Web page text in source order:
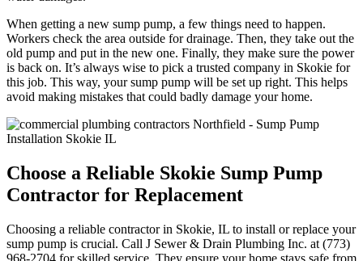
When getting a new sump pump, a few things need to happen.
Workers check the area outside for drainage. Then, they take out the
old pump and put in the new one. Finally, they make sure the power
is back on. It’s always wise to pick a trusted company in Skokie for
this job. This way, your sump pump will be set up right. This helps
avoid making mistakes that could badly damage your home.
Choose a Reliable Skokie Sump Pump
Contractor for Replacement
Choosing a reliable contractor in Skokie, IL to install or replace your
sump pump is crucial. Call J Sewer & Drain Plumbing Inc. at (773)
968-2704 for skilled service. They ensure your home stays safe from